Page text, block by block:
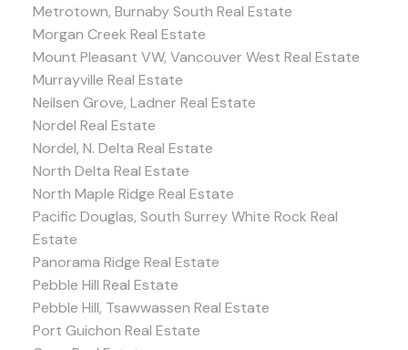
Metrotown, Burnaby South Real Estate
Morgan Creek Real Estate
Mount Pleasant VW, Vancouver West Real Estate
Murrayville Real Estate
Neilsen Grove, Ladner Real Estate
Nordel Real Estate
Nordel, N. Delta Real Estate
North Delta Real Estate
North Maple Ridge Real Estate
Pacific Douglas, South Surrey White Rock Real
Estate
Panorama Ridge Real Estate
Pebble Hill Real Estate
Pebble Hill, Tsawwassen Real Estate
Port Guichon Real Estate